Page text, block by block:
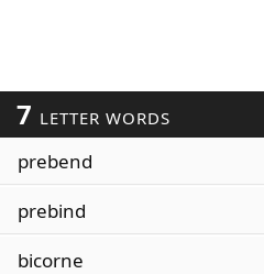
7 LETTER WORDS
prebend
prebind
bicorne